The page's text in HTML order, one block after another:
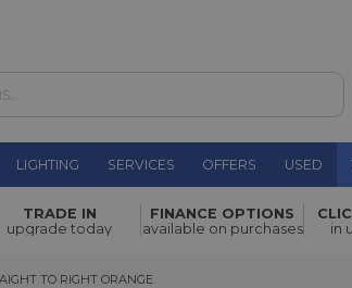
LIGHTING SERVICES OFFERS USED
£49.00
TRADE IN
upgrade today
FINANCE OPTIONS
available on purchases
in
TO RIGHT ORANGE
TO RIGHT ORANGE